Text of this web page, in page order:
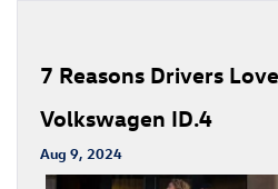
7 Reasons Drivers
Volkswagen ID.4
Aug 9, 2024